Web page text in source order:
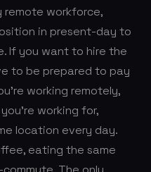
remote workforce,
in present-day to
If you want to hire the
to be prepared to pay
working remotely,
working for,
location every day.
eating the same